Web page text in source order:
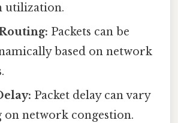
utilization.
Packets can be
based on network
Packet delay can vary
on network congestion.